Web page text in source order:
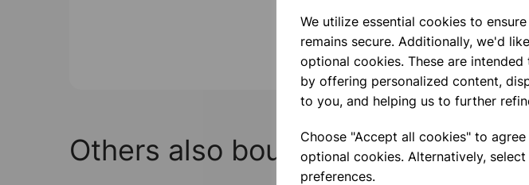
We utilize essential cookies to
remains secure. Additionally, we'd
optional cookies. These are
by offering personalized content,
to you, and helping us to further
Choose "Accept all cookies" to
optional cookies. Alternatively,
preferences.
Others also bought